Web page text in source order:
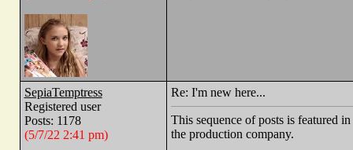
SepiaTemptress
Registered user
Posts: 1178
(5/7/22 2:41 pm)
Re: I'm new here...
This sequence of posts is featured
the production company.